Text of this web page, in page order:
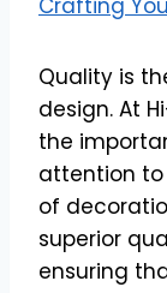
Quality is
design. At
the
attention
of
superior
ensuring